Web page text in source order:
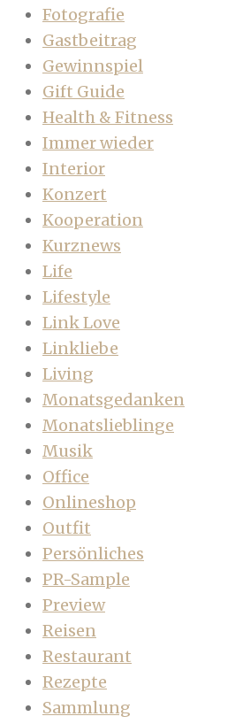
Fotografie
Gastbeitrag
Gewinnspiel
Gift Guide
Health & Fitness
Immer wieder
Interior
Konzert
Kooperation
Kurznews
Life
Lifestyle
Link Love
Linkliebe
Living
Monatsgedanken
Monatslieblinge
Musik
Office
Onlineshop
Outfit
Persönliches
PR-Sample
Preview
Reisen
Restaurant
Rezepte
Sammlung